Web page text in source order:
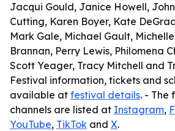
Jacqui Gould, Janice Howell,
Cutting, Karen Boyer, Kate
Mark Gale, Michael Gault,
Brannan, Perry Lewis, Philomena
Scott Yeager, Tracy Mitchell and
Festival information, tickets and
available at festival details. - The
channels are listed at Instagram,
YouTube, TikTok and X.